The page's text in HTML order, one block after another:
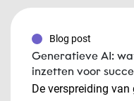
Blog post
Generatieve AI:
inzetten voor
De verspreiding